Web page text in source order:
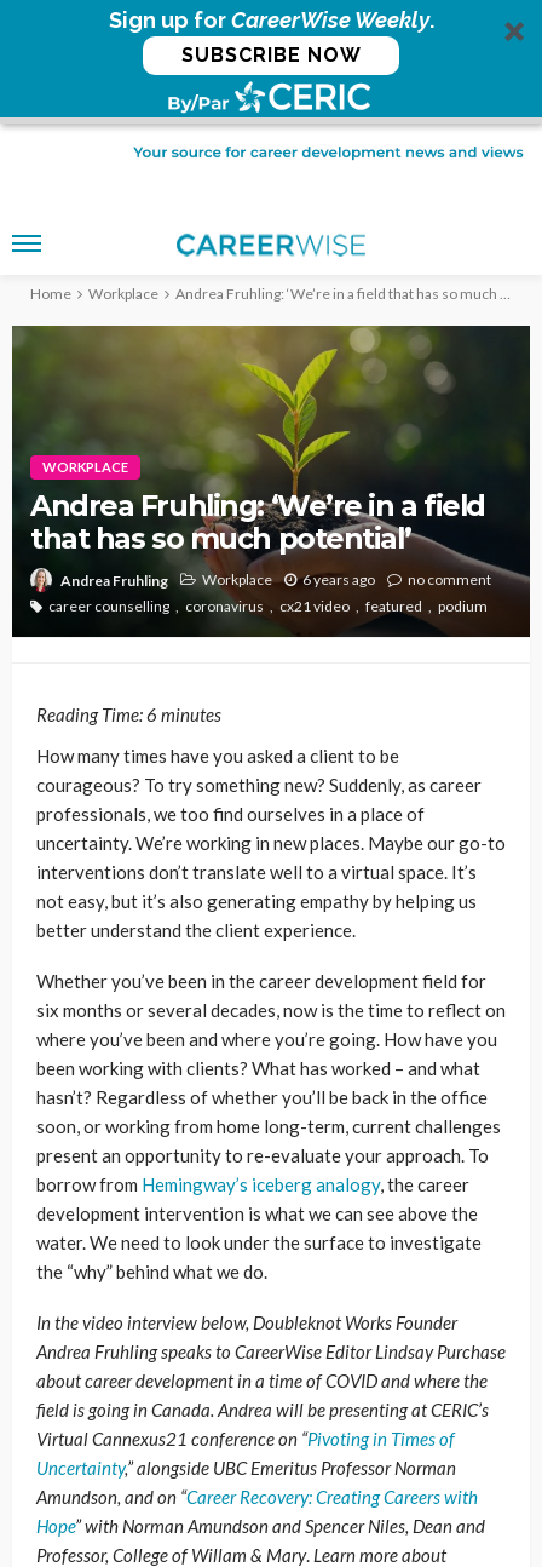
Sign up forCareerWise Weekly.
SUBSCRIBE NOW
Home Workplace Andrea Fruhling: ‘We’re in a field that has so much potential’
WORKPLACE
Andrea Fruhling: ‘We’re in a field
that has so much potential’
Andrea Fruhling Workplace 6 years ago
no comment
career counselling
coronavirus cx21 video featured podium
Reading Time:6 minutes
How many times have you asked a client to be
courageous? To try something new? Suddenly, as career
professionals, we too find ourselves in a place of
uncertainty. We’re working in new places. Maybe our go-to
interventions don’t translate well to a virtual space. It’s
not easy, but it’s also generating empathy by helping us
better understand the client experience.
Whether you’ve been in the career development field for
six months or several decades, now is the time to reflect on
where you’ve been and where you’re going. How have you
been working with clients? What has worked – and what
hasn’t? Regardless of whether you’ll be back in the office
soon, or working from home long-term, current challenges
present an opportunity to re-evaluate your approach. To
borrow from Hemingway’s iceberg analogy, the career
development intervention is what we can see above the
water. We need to look under the surface to investigate
the “why” behind what we do.
In the video interview below, Doubleknot Works Founder
Andrea Fruhling speaks to CareerWise Editor Lindsay Purchase
about career development in a time of COVID and where the
field is going in Canada. Andrea will be presenting at CERIC’s
Virtual Cannexus21 conference on “Pivoting in Times of
Uncertainty,” alongside UBC Emeritus ProfessorNorman
Amundson, and on “Career Recovery: Creating Careers with
Hope” with Norman Amundson and Spencer Niles, Dean and
Professor, College of Willam & Mary. Learn more about